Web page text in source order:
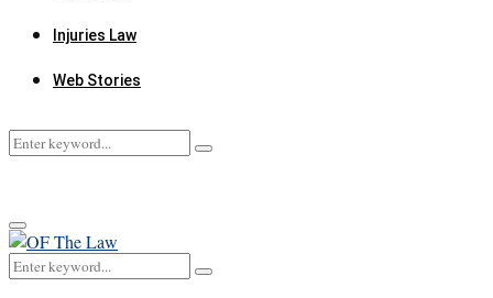
Injuries Law
Web Stories
Search
Search
Primary
Menu
Search
for:
Search